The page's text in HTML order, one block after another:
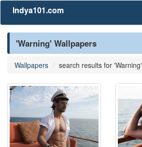
Indya101.com
'Warning' Wallpapers
Wallpapers search results for 'Warning'